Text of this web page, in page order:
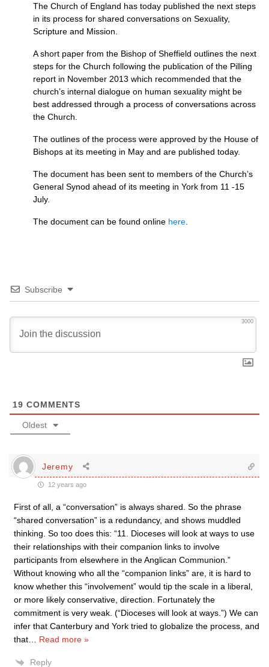
The Church of England has today published the next steps
in its process for shared conversations on Sexuality,
Scripture and Mission.
A short paper from the Bishop of Sheffield outlines the next
steps for the Church following the publication of the Pilling
report in November 2013 which recommended that the
church’s internal dialogue on human sexuality might be
best addressed through a process of conversations across
the Church.
The outlines of the process were approved by the House of
Bishops at its meeting in May and are published today.
The document has been sent to members of the Church’s
General Synod ahead of its meeting in York from 11 -15
July.
The document can be found online here
Subscribe
3000
19 COMMENTS
Oldest
Jeremy
12 years ago
First of all, a “conversation” is always shared. So the phrase
“shared conversation” is a redundancy, and shows muddled
thinking. So too does this: “11. Dioceses will look at ways to use
their relationships with their companion links to involve
participants from elsewhere in the Anglican Communion.”
Without knowing who all the “companion links” are, it is hard to
know whether this “involvement” would tip the scale in a liberal,
or more likely conservative, direction. Fortunately the
commitment is very weak. (“Dioceses will look at ways.”) We can
infer that Canterbury and York tried to globalize the process, and
that
Read more »
Reply